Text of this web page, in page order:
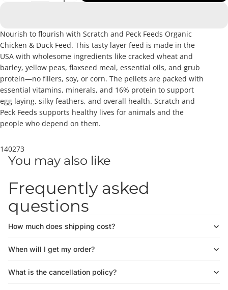
Nourish to flourish with Scratch and Peck Feeds Organic
Chicken & Duck Feed. This tasty layer feed is made in the
USA with wholesome ingredients like cracked wheat and
barley, yellow peas, flaxseed meal, essential oils, and grub
protein—no fillers, soy, or corn. The pellets are packed with
essential vitamins, minerals, and 16% protein to support
egg laying, silky feathers, and overall health. Scratch and
Peck Feeds supports healthy lives for animals and the
people who depend on them.
140273
You may also like
Frequently asked
questions
How much does shipping cost?
When will I get my order?
What is the cancellation policy?